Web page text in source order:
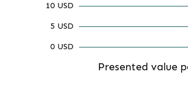
10 USD
5 USD
0 USD
Presented value